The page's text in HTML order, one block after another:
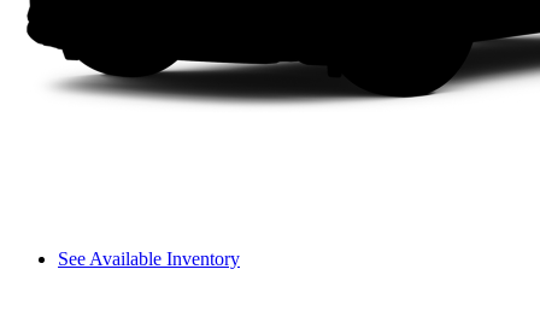
See Available Inventory